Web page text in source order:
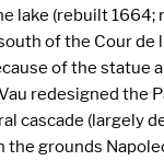
lake (rebuilt 1664;
of the Cour de
of the statue
redesigned the
cascade (largely
the grounds